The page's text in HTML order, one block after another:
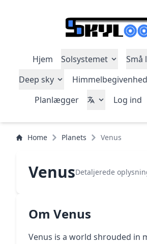
Hjem Solsystemet
Små
Deep sky
Planlægger
Log ind
Home Planets Venus
VenusDetaljerede
Om Venus
Venus is a world shrouded in